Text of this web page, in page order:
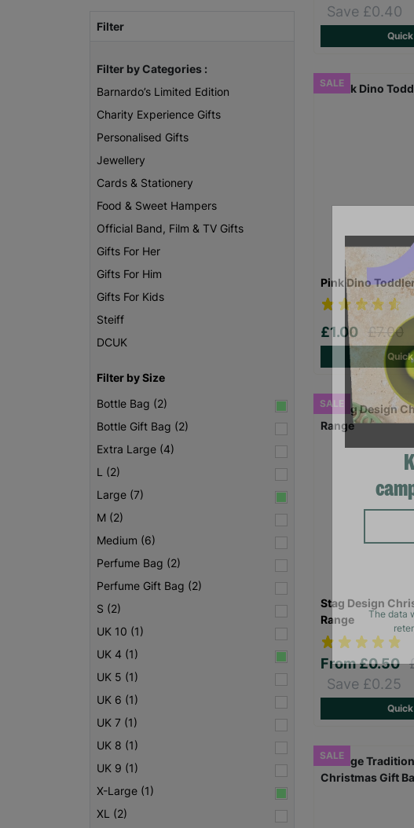
Filter
Filter by Categories :
Barnardo’s Limited Edition
Charity Experience Gifts
Personalised Gifts
Jewellery
Cards & Stationery
Food & Sweet Hampers
Official Band, Film & TV Gifts
Gifts For Her
Gifts For Him
Gifts For Kids
Steiff
DCUK
Filter by Size
Bottle Bag (2)
Bottle Gift Bag (2)
Extra Large (4)
L (2)
Large (7)
M (2)
Medium (6)
Perfume Bag (2)
Perfume Gift Bag (2)
S (2)
UK 10 (1)
UK 4 (1)
UK 5 (1)
UK 6 (1)
UK 7 (1)
UK 8 (1)
UK 9 (1)
X-Large (1)
XL (2)
Save £0.40
SALE
Pink Dino
£1.00 £7.00
SALE
Stag Design
Range
From£0.50
Save £0.25
SALE
The data